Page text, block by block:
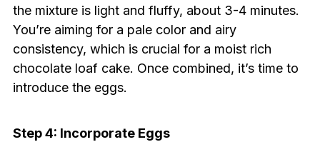
the mixture is light and fluffy, about 3-4 minutes.
You’re aiming for a pale color and airy
consistency, which is crucial for a moist rich
chocolate loaf cake. Once combined, it’s time to
introduce the eggs.
Step 4: Incorporate Eggs